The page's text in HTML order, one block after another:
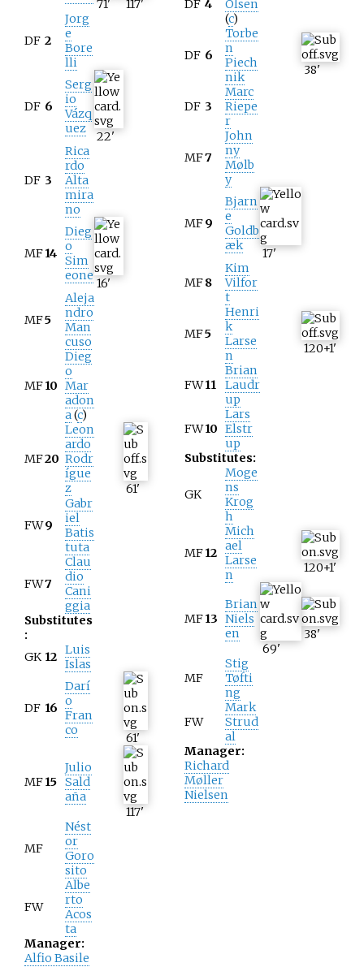
71' 117'
DF 2
Jorg
e
Bore
lli
DF 6
Serg
io
Vázq
uez
22'
DF 3
Rica
rdo
Alta
mira
no
MF14
Dieg
o
Sim
eone
16'
MF5
Aleja
ndro
Man
cuso
MF10
Dieg
o
Mar
adon
a(c)
MF20
Leon
ardo
Rodr
ígue
z
61'
FW9
Gabr
iel
Batis
tuta
FW7
Clau
dio
Cani
ggia
Substitutes
:
GK 12 Luis
Islas
DF 16
Darí
o
Fran
co
61'
MF15
Julio
Sald
aña
117'
MF
Nést
or
Goro
sito
FW
Albe
rto
Acos
ta
Manager:
Alfio Basile
DF 4
Olsen
(c)
DF 6
Torbe
n
Piech
nik
38'
DF 3
Marc
Riepe
r
MF7
John
ny
Mølb
y
MF9
Bjarn
e
Goldb
æk
17'
MF8
Kim
Vilfor
t
MF5
Henri
k
Larse
n
120+1'
FW11
Brian
Laudr
up
FW10
Lars
Elstr
up
Substitutes:
GK
Moge
ns
Krog
h
MF12
Mich
ael
Larse
n
120+1'
MF13
Brian
Niels
en
69'
38'
MF
Stig
Tøfti
ng
FW
Mark
Strud
al
Manager:
Richard
Møller
Nielsen